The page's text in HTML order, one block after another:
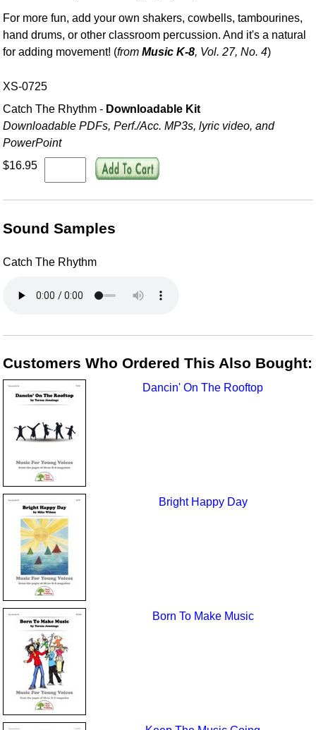
For more fun, add your own shakers, cowbells, tambourines,
hand drums, or other classroom percussion. And it's a natural
for adding movement! (fromMusic K-8, Vol. 27, No. 4)
XS-0725
Catch The Rhythm - Downloadable Kit
Downloadable PDFs, Perf./Acc. MP3s, lyric video, and
PowerPoint
$16.95
Sound Samples
Catch The Rhythm
Customers Who Ordered This Also Bought:
Dancin' On The Rooftop
Bright Happy Day
Born To Make Music